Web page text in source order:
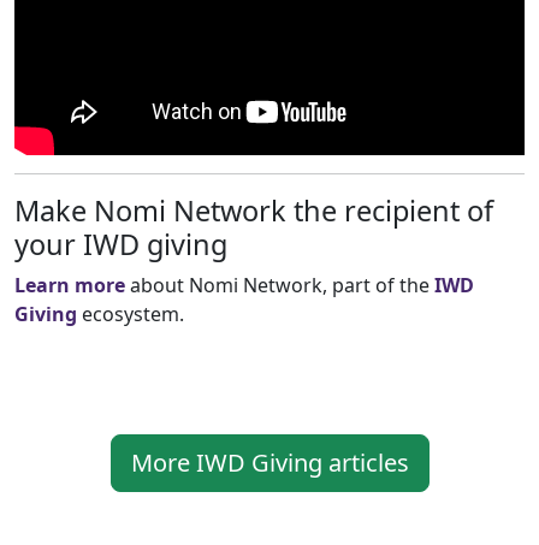
Make Nomi Network the recipient of
your IWD giving
Learn moreabout Nomi Network, part of theIWD
Giving ecosystem.
More IWD Giving articles